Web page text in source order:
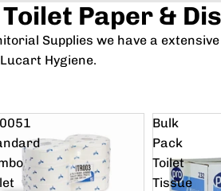
Toilet Paper &
Supplies we have a
Hygiene.
Bulk
Pack
Toilet
Tissue